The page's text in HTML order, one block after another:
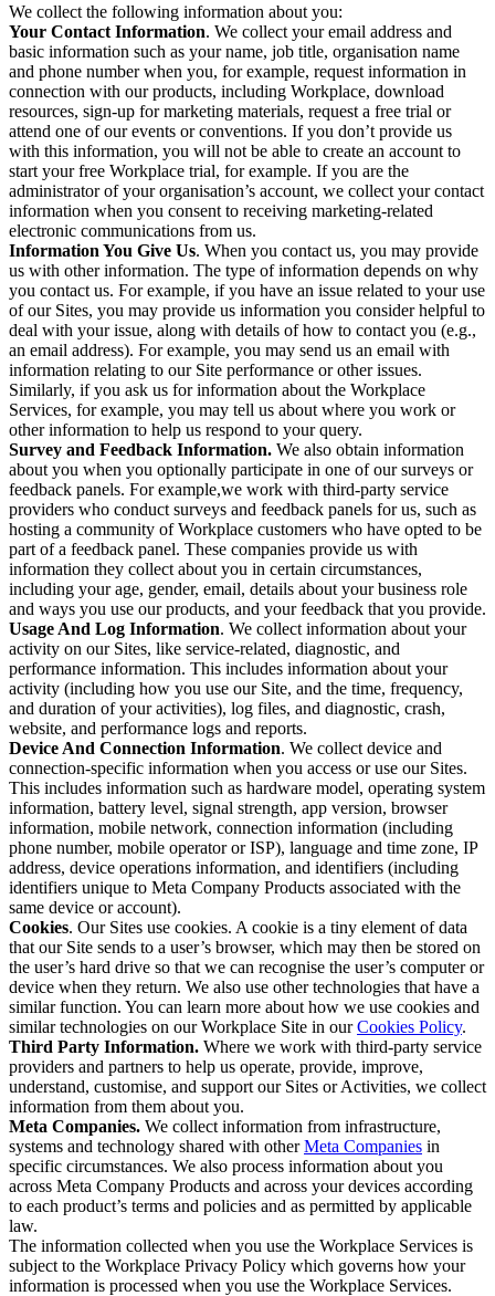
We collect the following information about you:
Your Contact Information. We collect your email address and
basic information such as your name, job title, organisation name
and phone number when you, for example, request information in
connection with our products, including Workplace, download
resources, sign-up for marketing materials, request a free trial or
attend one of our events or conventions. If you don’t provide us
with this information, you will not be able to create an account to
start your free Workplace trial, for example. If you are the
administrator of your organisation’s account, we collect your contact
information when you consent to receiving marketing-related
electronic communications from us.
Information You Give Us. When you contact us, you may provide
us with other information. The type of information depends on why
you contact us. For example, if you have an issue related to your use
of our Sites, you may provide us information you consider helpful to
deal with your issue, along with details of how to contact you (e.g.,
an email address). For example, you may send us an email with
information relating to our Site performance or other issues.
Similarly, if you ask us for information about the Workplace
Services, for example, you may tell us about where you work or
other information to help us respond to your query.
Survey and Feedback Information. We also obtain information
about you when you optionally participate in one of our surveys or
feedback panels. For example,we work with third-party service
providers who conduct surveys and feedback panels for us, such as
hosting a community of Workplace customers who have opted to be
part of a feedback panel. These companies provide us with
information they collect about you in certain circumstances,
including your age, gender, email, details about your business role
and ways you use our products, and your feedback that you provide.
Usage And Log Information. We collect information about your
activity on our Sites, like service-related, diagnostic, and
performance information. This includes information about your
activity (including how you use our Site, and the time, frequency,
and duration of your activities), log files, and diagnostic, crash,
website, and performance logs and reports.
Device And Connection Information. We collect device and
connection-specific information when you access or use our Sites.
This includes information such as hardware model, operating system
information, battery level, signal strength, app version, browser
information, mobile network, connection information (including
phone number, mobile operator or ISP), language and time zone, IP
address, device operations information, and identifiers (including
identifiers unique to Meta Company Products associated with the
same device or account).
Cookies. Our Sites use cookies. A cookie is a tiny element of data
that our Site sends to a user’s browser, which may then be stored on
the user’s hard drive so that we can recognise the user’s computer or
device when they return. We also use other technologies that have a
similar function. You can learn more about how we use cookies and
similar technologies on our Workplace Site in ourCookies Policy.
Third Party Information. Where we work with third-party service
providers and partners to help us operate, provide, improve,
understand, customise, and support our Sites or Activities, we collect
information from them about you.
Meta Companies. We collect information from infrastructure,
systems and technology shared with otherMeta Companies in
specific circumstances. We also process information about you
across Meta Company Products and across your devices according
to each product’s terms and policies and as permitted by applicable
law.
The information collected when you use the Workplace Services is
subject to the Workplace Privacy Policy which governs how your
information is processed when you use the Workplace Services.